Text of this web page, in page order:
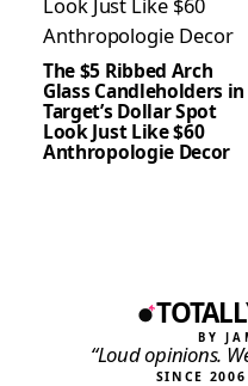
The $5 Ribbed Arch
Glass Candleholders in
Target’s Dollar Spot
Look Just Like $60
Anthropologie Decor
BY
“Loud opinions.
SINCE